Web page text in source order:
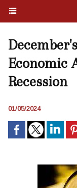
Economic
Recession
01/05/2024